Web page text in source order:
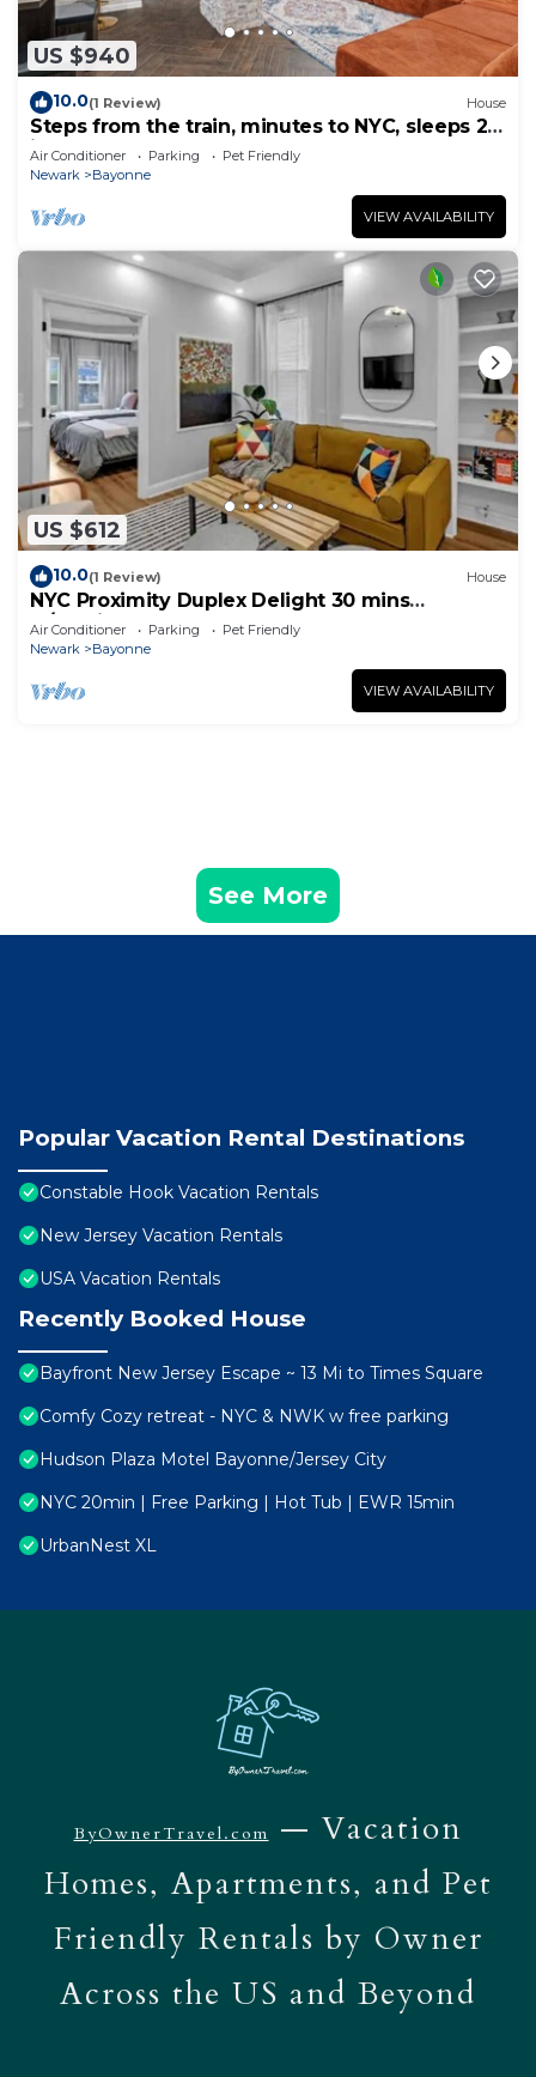
US $940
10.0(1 Review) House
Steps from the train, minutes to NYC, sleeps 24
in style
Air Conditioner Parking
Pet Friendly
Newark
Bayonne
VIEW AVAILABILITY
US $612
10.0(1 Review) House
NYC Proximity Duplex Delight 30 mins
w/Parking
Air Conditioner Parking
Pet Friendly
Newark
Bayonne
VIEW AVAILABILITY
See More
Popular Vacation Rental Destinations
Constable Hook Vacation Rentals
New Jersey Vacation Rentals
USA Vacation Rentals
Recently Booked House
Bayfront New Jersey Escape ~ 13 Mi to Times Square
Comfy Cozy retreat - NYC & NWK w free parking
Hudson Plaza Motel Bayonne/Jersey City
NYC 20min | Free Parking | Hot Tub | EWR 15min
UrbanNest XL
ByOwnerTravel.com
— Vacation
Homes, Apartments, and Pet
Friendly Rentals by Owner
Across the US and Beyond